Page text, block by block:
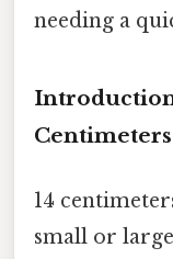
needing a
Centimeters
14
small or